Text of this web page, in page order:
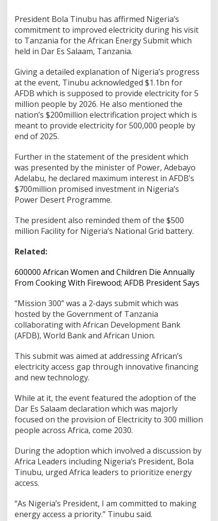
President Bola Tinubu has affirmed Nigeria’s
commitment to improved electricity during his visit
to Tanzania for the African Energy Submit which
held in Dar Es Salaam, Tanzania.
Giving a detailed explanation of Nigeria’s progress
at the event, Tinubu acknowledged $1.1bn for
AFDB which is supposed to provide electricity for 5
million people by 2026. He also mentioned the
nation’s $200million electrification project which is
meant to provide electricity for 500,000 people by
end of 2025.
Further in the statement of the president which
was presented by the minister of Power, Adebayo
Adelabu, he declared maximum interest in AFDB’s
$700million promised investment in Nigeria’s
Power Desert Programme.
The president also reminded them of the $500
million Facility for Nigeria’s National Grid battery.
Related:
600000 African Women and Children Die Annually
From Cooking With Firewood; AFDB President Says
“Mission 300” was a 2-days submit which was
hosted by the Government of Tanzania
collaborating with African Development Bank
(AFDB), World Bank and African Union.
This submit was aimed at addressing African’s
electricity access gap through innovative financing
and new technology.
While at it, the event featured the adoption of the
Dar Es Salaam declaration which was majorly
focused on the provision of Electricity to 300 million
people across Africa, come 2030.
During the adoption which involved a discussion by
Africa Leaders including Nigeria’s President, Bola
Tinubu, urged Africa leaders to prioritize energy
access.
“As Nigeria’s President, I am committed to making
energy access a priority.” Tinubu said.